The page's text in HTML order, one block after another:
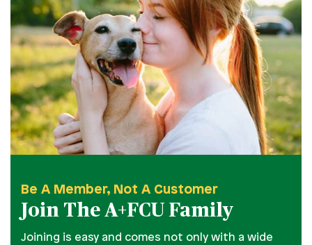
Be A Member, Not A Customer
Join The A+FCU Family
Joining is easy and comes not only with a wide